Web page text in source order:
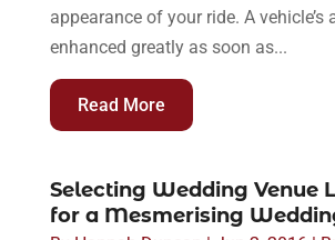
appearance of your ride. A vehicle’s
enhanced greatly as soon as...
Read More
Selecting Wedding Venue
for a Mesmerising